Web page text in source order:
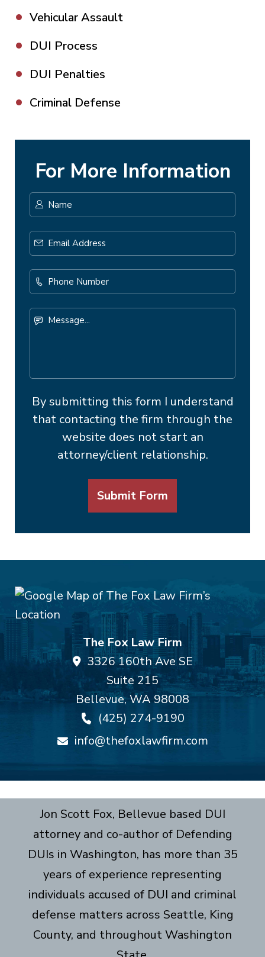
Vehicular Assault
DUI Process
DUI Penalties
Criminal Defense
For More Information
Address *
Number
By submitting this form I understand
that contacting the firm through the
website does not start an
attorney/client relationship.
Submit Form
The Fox Law Firm
3326 160th Ave SE
Suite 215
Bellevue,WA 98008
(425) 274-9190
info@thefoxlawfirm.com
Jon Scott Fox, Bellevue based DUI
attorney and co-author of Defending
DUIs in Washington, has more than 35
years of experience representing
individuals accused of DUI and criminal
defense matters across Seattle, King
County, and throughout Washington